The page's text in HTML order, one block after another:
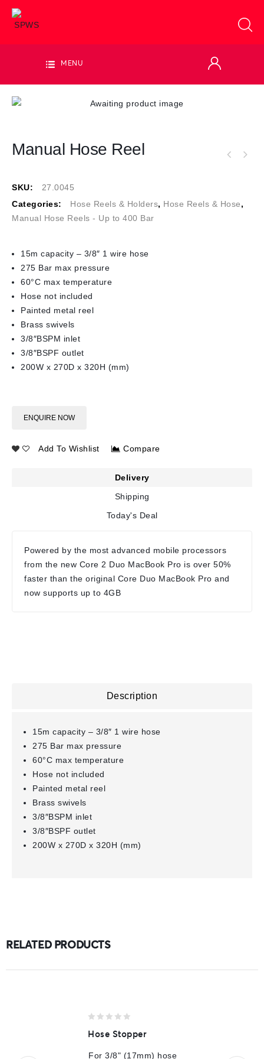
MENU
Manual Hose Reel
SKU:
27.0045
Categories:
Hose Reels & Holders, Hose Reels & Hose,
Manual Hose Reels - Up to 400 Bar
15m capacity – 3/8″ 1 wire hose
275 Bar max pressure
60°C max temperature
Hose not included
Painted metal reel
Brass swivels
3/8″BSPM inlet
3/8″BSPF outlet
200W x 270D x 320H (mm)
ENQUIRE NOW
Add To Wishlist Compare
Delivery
Shipping
Today's Deal
Powered by the most advanced mobile processors
from the new Core 2 Duo MacBook Pro is over 50%
faster than the original Core Duo MacBook Pro and
now supports up to 4GB
Description
15m capacity – 3/8″ 1 wire hose
275 Bar max pressure
60°C max temperature
Hose not included
Painted metal reel
Brass swivels
3/8″BSPM inlet
3/8″BSPF outlet
200W x 270D x 320H (mm)
RELATED PRODUCTS
out
Hose Stopper
For 3/8" (17mm) hose